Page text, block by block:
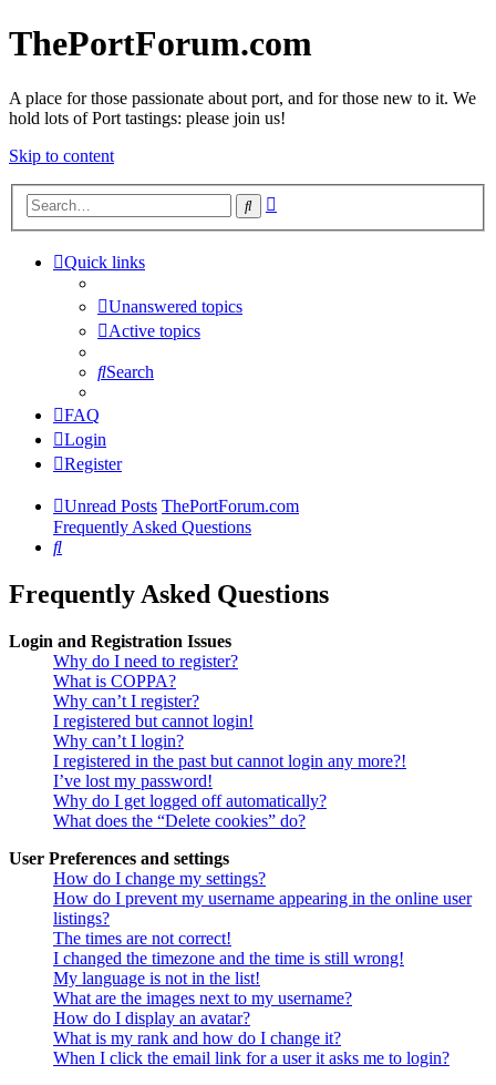
ThePortForum.com
A place for those passionate about port, and for those new to it. We
hold lots of Port tastings: please join us!
Skip to content
Search
Quick links
Unanswered topics
Active topics
Search
FAQ
Login
Register
Unread Posts ThePortForum.com
Frequently Asked Questions
Search
Frequently Asked Questions
Login and Registration Issues
Why do I need to register?
What is COPPA?
Why can’t I register?
I registered but cannot login!
Why can’t I login?
I registered in the past but cannot login any more?!
I’ve lost my password!
Why do I get logged off automatically?
What does the “Delete cookies” do?
User Preferences and settings
How do I change my settings?
How do I prevent my username appearing in the online user
listings?
The times are not correct!
I changed the timezone and the time is still wrong!
My language is not in the list!
What are the images next to my username?
How do I display an avatar?
What is my rank and how do I change it?
When I click the email link for a user it asks me to login?